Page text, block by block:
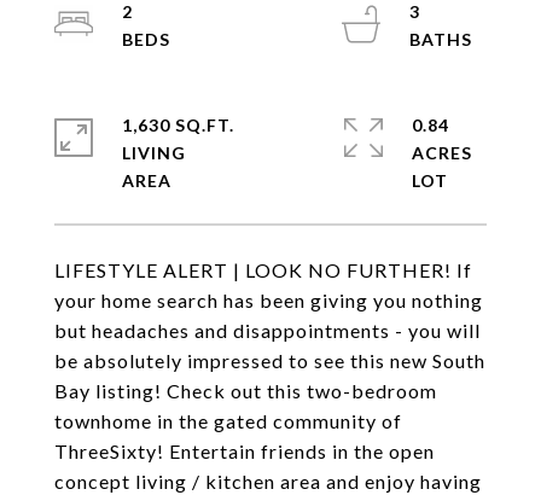
LIFESTYLE ALERT | LOOK NO FURTHER! If
your home search has been giving you nothing
but headaches and disappointments - you will
be absolutely impressed to see this new South
Bay listing! Check out this two-bedroom
townhome in the gated community of
ThreeSixty! Entertain friends in the open
concept living / kitchen area and enjoy having
2
3
1,630 SQ.FT.
LIVING
0.84
ACRES